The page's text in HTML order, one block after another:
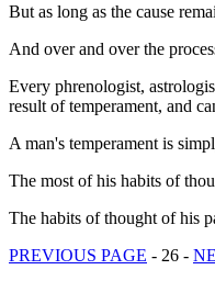
But as long as the cause
And over and over the
Every phrenologist,
result of temperament, and
A man's temperament is
The most of his habits of
The habits of thought of his
PREVIOUS PAGE - 26 -